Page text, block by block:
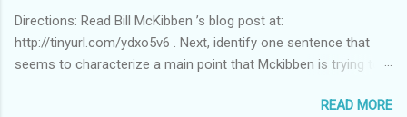
Directions: Read Bill McKibben ’s blog post at:
http://tinyurl.com/ydxo5v6 . Next, identify one sentence that
seems to characterize a main point that Mckibben is trying to
sentence in mind, answer the following two questions in 1-2
READ MORE